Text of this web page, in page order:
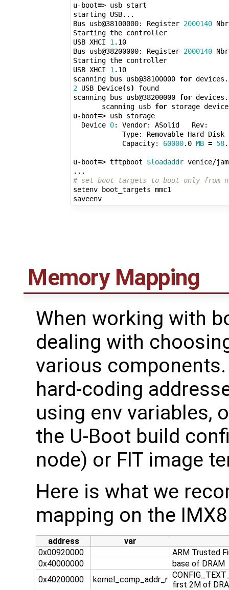
u-boot=> usb start
starting USB...
Bus usb@38100000: Register 2000140
Starting the controller
USB XHCI 1 .10
Bus usb@38200000: Register 2000140
Starting the controller
USB XHCI 1 .10
scanning bus usb@38100000 for
2 USB Device(s) found
scanning bus usb@38200000 for
       scanning usb
for storage
u-boot=> usb storage
  Device
0: Vendor: ASolid
            Type: Removable Hard Disk
            Capacity:
60000.0 MB = 58
u-boot=> tftpboot $loadaddr venice/
# set boot targets to boot only from
setenv boot_targets mmc1
saveenv
Memory Mapping
When working with
dealing with
various
hard-coding
using env variables,
the U-Boot build
node) or FIT image
Here is what we
mapping on the
address
var
0x00920000
ARM Trusted
0x40000000
base of DRAM
0x40200000
kernel_comp_addr_r
first 2M of